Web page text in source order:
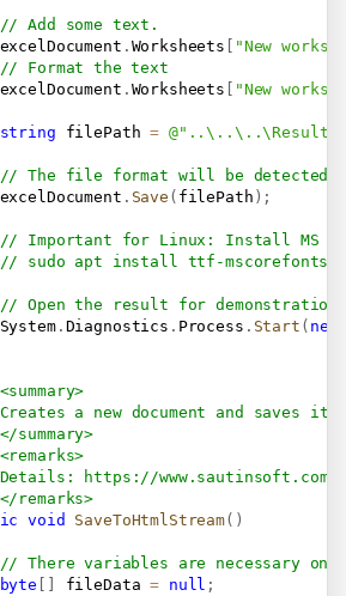
// Add some text.
. Worksheets
"New
// Format the text
. Worksheets "New
string filePath =
// The file format will be detected
. Save ( filePath ) ;
// Important for Linux: Install MS
// sudo apt install ttf-
// Open the result for demonstration
. Diagnostics . Process . Start ( new
a new document and saves it as
https://www.sautinsoft.com/
remarks>
void SaveToHtmlStream( )
// There variables are necessary
byte
fileData = null ;